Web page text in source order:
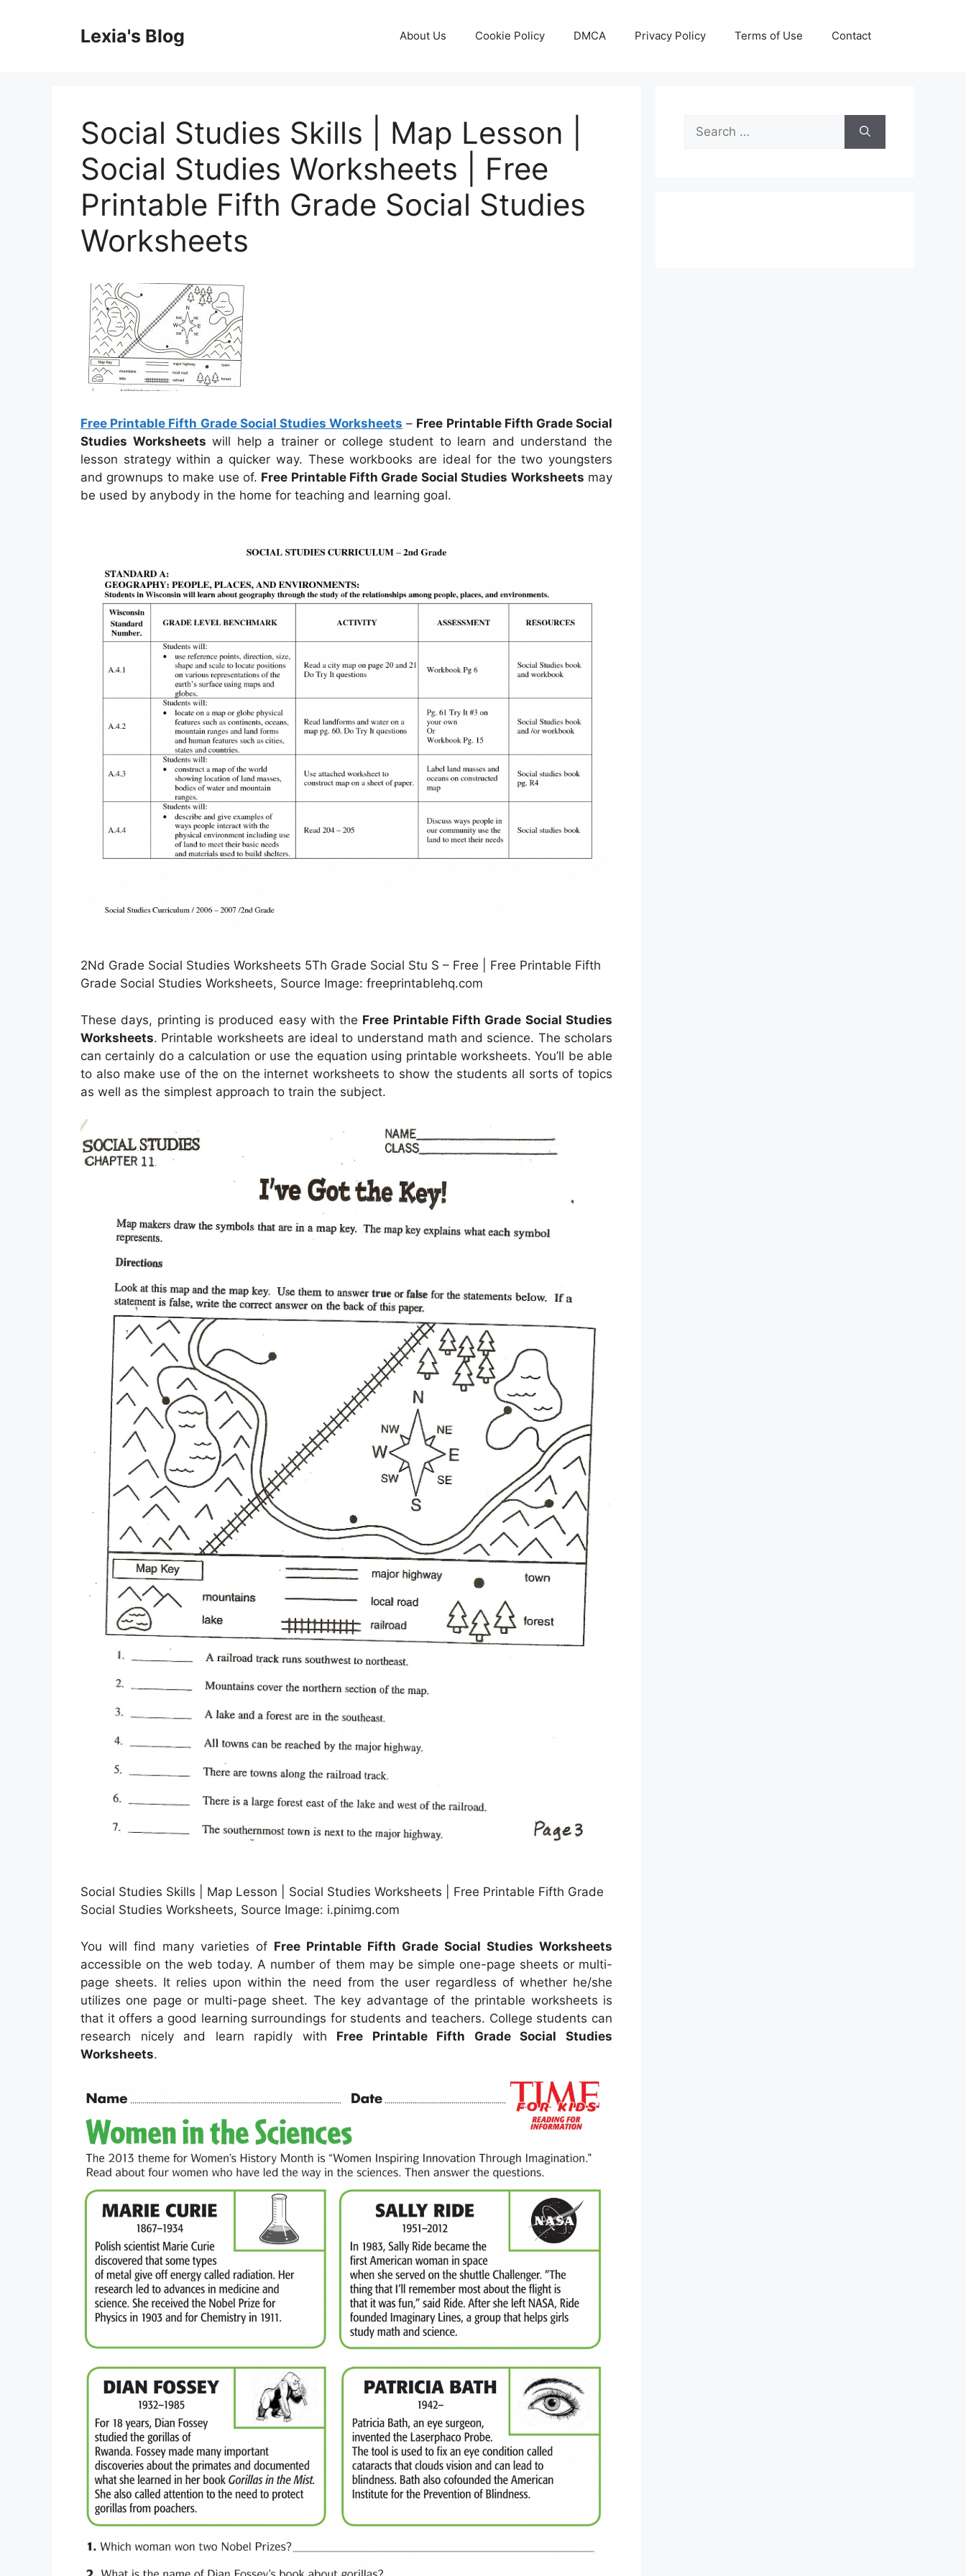
Lexia's Blog About Us Cookie Policy DMCA Privacy Policy Terms of Use Contact
Social Studies Skills | Map Lesson |
Social Studies Worksheets | Free
Printable Fifth Grade Social Studies
Worksheets
Free Printable Fifth Grade Social Studies Worksheets – Free Printable Fifth Grade Social
Studies Worksheets will help a trainer or college student to learn and understand the
lesson strategy within a quicker way. These workbooks are ideal for the two youngsters
and grownups to make use of. Free Printable Fifth Grade Social Studies Worksheets may
be used by anybody in the home for teaching and learning goal.
2Nd Grade Social Studies Worksheets 5Th Grade Social Stu S – Free | Free Printable Fifth
Grade Social Studies Worksheets, Source Image: freeprintablehq.com
These days, printing is produced easy with the Free Printable Fifth Grade Social Studies
Worksheets. Printable worksheets are ideal to understand math and science. The scholars
can certainly do a calculation or use the equation using printable worksheets. You’ll be able
to also make use of the on the internet worksheets to show the students all sorts of topics
as well as the simplest approach to train the subject.
Social Studies Skills | Map Lesson | Social Studies Worksheets | Free Printable Fifth Grade
Social Studies Worksheets, Source Image: i.pinimg.com
You will find many varieties of Free Printable Fifth Grade Social Studies Worksheets
accessible on the web today. A number of them may be simple one-page sheets or multi-
page sheets. It relies upon within the need from the user regardless of whether he/she
utilizes one page or multi-page sheet. The key advantage of the printable worksheets is
that it offers a good learning surroundings for students and teachers. College students can
research nicely and learn rapidly with Free Printable Fifth Grade Social Studies
Worksheets.
Search
for: